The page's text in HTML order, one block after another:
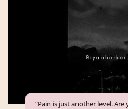
“Pain is just another level. Are